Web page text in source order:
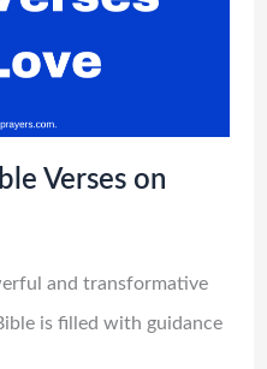
Verses on
and transformative
is filled with guidance